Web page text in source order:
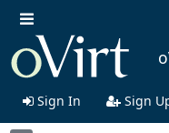
Sign In Sign